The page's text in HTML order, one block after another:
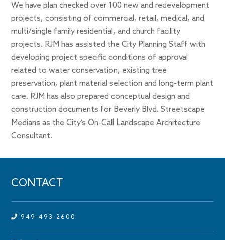
We have plan checked over 100 new and redevelopment
projects, consisting of commercial, retail, medical, and
multi/single family residential, and church facility
projects. RJM has assisted the City Planning Staff with
developing project specific conditions of approval
related to water conservation, existing tree
preservation, plant material selection and long-term plant
care. RJM has also prepared conceptual design and
construction documents for Beverly Blvd. Streetscape
Medians as the City’s On-Call Landscape Architecture
Consultant.
CONTACT
949-493-2600